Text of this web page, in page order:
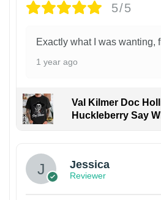
5/5
Exactly what I was wanting,
1 year ago
Val Kilmer Doc
Huckleberry Say
Jessica
Reviewer